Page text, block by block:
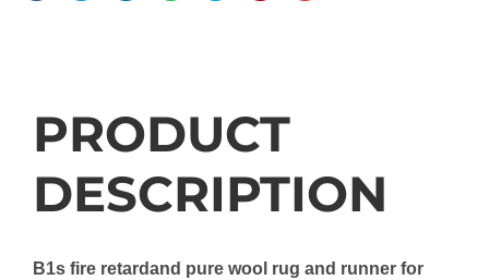
PRODUCT
DESCRIPTION
B1s fire retardand pure wool rug and runner for